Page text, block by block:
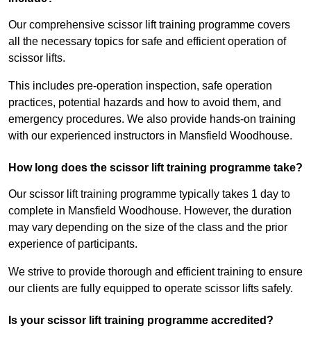
Our comprehensive scissor lift training programme covers
all the necessary topics for safe and efficient operation of
scissor lifts.
This includes pre-operation inspection, safe operation
practices, potential hazards and how to avoid them, and
emergency procedures. We also provide hands-on training
with our experienced instructors in Mansfield Woodhouse.
How long does the scissor lift training programme take?
Our scissor lift training programme typically takes 1 day to
complete in Mansfield Woodhouse. However, the duration
may vary depending on the size of the class and the prior
experience of participants.
We strive to provide thorough and efficient training to ensure
our clients are fully equipped to operate scissor lifts safely.
Is your scissor lift training programme accredited?